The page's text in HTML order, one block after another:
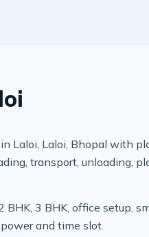
Laloi, Laloi, Bhopal with
transport, unloading,
3 BHK, office setup,
and time slot.